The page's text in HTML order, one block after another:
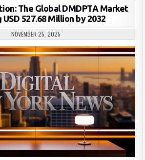
The Global DMDPTA Market
USD 527.68 Million by 2032
NOVEMBER 25, 2025